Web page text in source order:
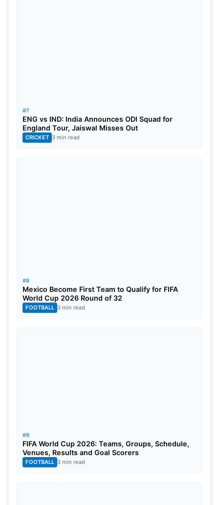
#7
ENG vs IND: India Announces ODI Squad for
England Tour, Jaiswal Misses Out
CRICKET 3 min read
#8
Mexico Become First Team to Qualify for FIFA
World Cup 2026 Round of 32
FOOTBALL 3 min read
#9
FIFA World Cup 2026: Teams, Groups, Schedule,
Venues, Results and Goal Scorers
FOOTBALL 3 min read